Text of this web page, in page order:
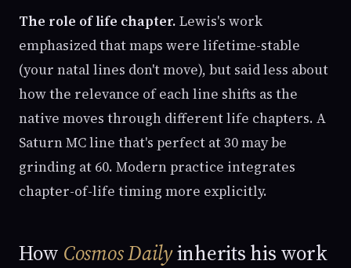
The role of life chapter. Lewis's work
emphasized that maps were lifetime-stable
(your natal lines don't move), but said less about
how the relevance of each line shifts as the
native moves through different life chapters. A
Saturn MC line that's perfect at 30 may be
grinding at 60. Modern practice integrates
chapter-of-life timing more explicitly.
How Cosmos Dailyinherits his work